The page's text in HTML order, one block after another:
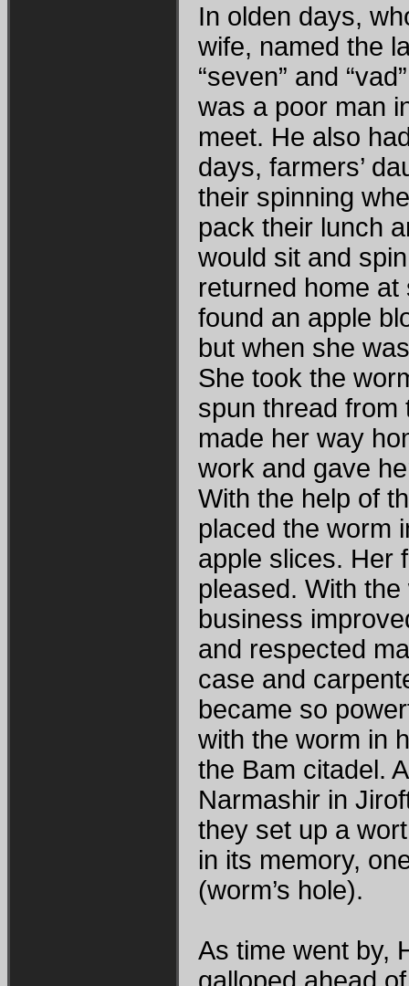
In olden days,
wife, named the
“seven” and
was a poor man
meet. He also
days, farmers’
their spinning
pack their lunch
would sit and
returned home at
found an apple
but when she
She took the
spun thread from
made her way
work and gave
With the help of
placed the worm
apple slices. Her
pleased. With the
business
and respected
case and
became so
with the worm in
the Bam citadel.
Narmashir in
they set up a
in its memory,
(worm’s hole).
As time went by,